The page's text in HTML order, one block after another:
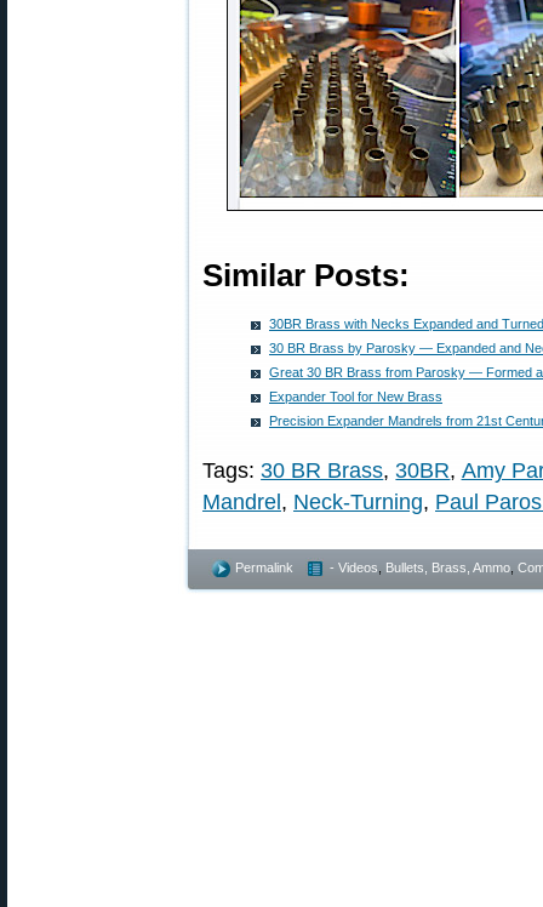
Similar Posts:
30BR Brass with Necks Expanded and
30 BR Brass by Parosky — Expanded and
Great 30 BR Brass from Parosky — Formed
Expander Tool for New Brass
Precision Expander Mandrels from 21st
Tags:30 BR Brass,30BR, Amy
Mandrel , Neck-Turning, Paul
Permalink - Videos Bullets, Brass, Ammo